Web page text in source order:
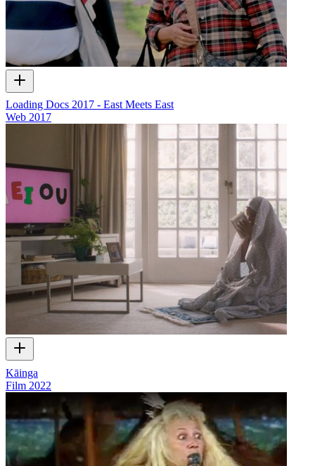
Loading Docs 2017 - East Meets East
Web 2017
Kāinga
Film 2022